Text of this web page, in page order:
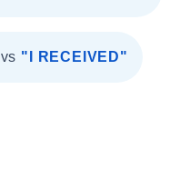
vs "I RECEIVED"